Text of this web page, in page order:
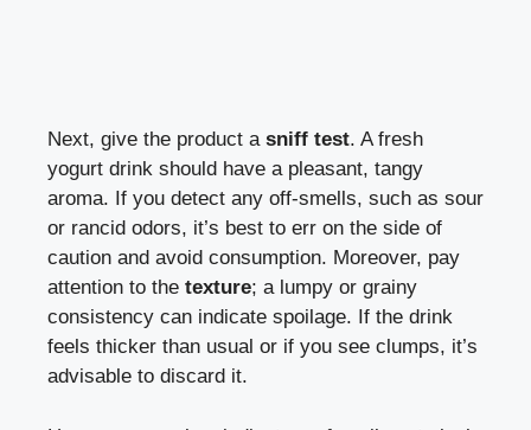
Next,⁣ give‍ the​ product a sniff test. A ‌fresh
⁤yogurt drink should have ‍a‌ pleasant, ‌tangy​
aroma. If you detect any off-smells, such as sour
or rancid odors, it’s best to ‍err on the side of
caution and avoid⁤ consumption. Moreover, pay
attention to the texture; a ⁤lumpy or ​grainy
consistency can indicate spoilage.⁢ If the drink
feels ⁢thicker than usual or if you see clumps,‍ it’s
advisable to discard it.